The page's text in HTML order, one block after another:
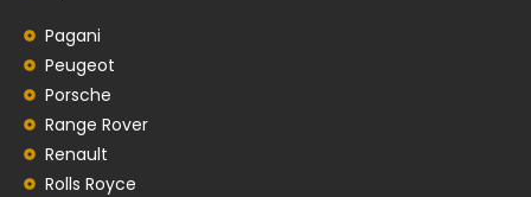
Pagani
Peugeot
Porsche
Range Rover
Renault
Rolls Royce